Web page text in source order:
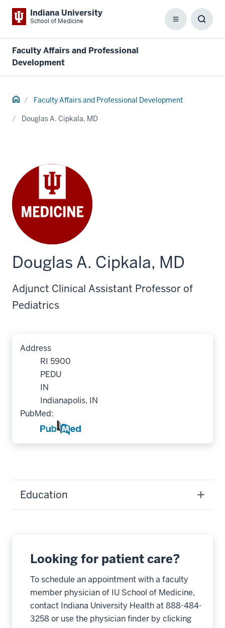
Indiana University
School of Medicine Menu
Faculty Affairs and Professional
Development
Home Faculty Affairs and Professional Development
Douglas A. Cipkala, MD
Douglas A. Cipkala, MD
Adjunct Clinical Assistant Professor of
Pediatrics
Address
RI 5900
PEDU
IN
Indianapolis, IN
PubMed:
Education
Looking for patient care?
To schedule an appointment with a faculty
member physician of IU School of Medicine,
contact Indiana University Health at 888-484-
3258 or use the physician finder by clicking